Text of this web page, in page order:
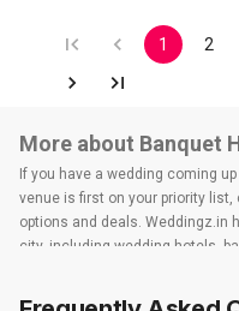
1 2
More about Banquet
If you have a wedding coming
venue is first on your priority
options and deals. Weddingz.in
city, including wedding hotels,
banquet halls, 5-star wedding